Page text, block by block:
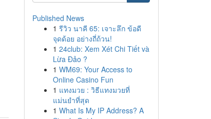
Published News
1 รีวิว นาคี 65: เจาะลึก ข้อดี
จุดด้อย อย่างถี่ถ้วน!
1 24club: Xem Xét Chi Tiết và
Lừa Đảo ?
1 WM69: Your Access to
Online Casino Fun
1 แทงมวย : วิธีแทงมวยที่
แม่นยำที่สุด
1 What Is My IP Address? A